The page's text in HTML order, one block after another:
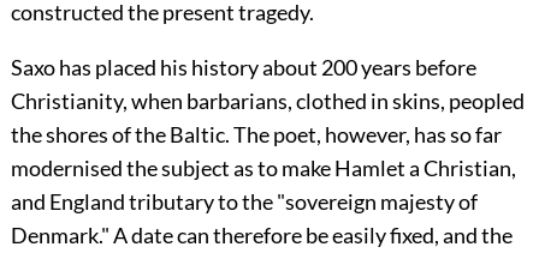
constructed the present tragedy.
Saxo has placed his history about 200 years before
Christianity, when barbarians, clothed in skins, peopled
the shores of the Baltic. The poet, however, has so far
modernised the subject as to make Hamlet a Christian,
and England tributary to the "sovereign majesty of
Denmark." A date can therefore be easily fixed, and the